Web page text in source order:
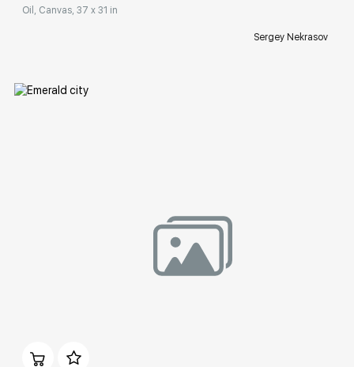
Oil, Canvas, 37 x 31 in
Sergey Nekrasov